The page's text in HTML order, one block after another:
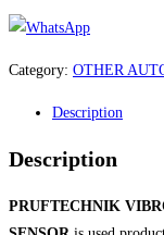
Category: OTHER
Description
Description
PRUFTECHNIK